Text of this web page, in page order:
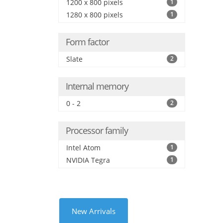
1200 x 800 pixels 1
1280 x 800 pixels 1
Form factor
Slate 2
Internal memory
0 - 2 2
Processor family
Intel Atom 1
NVIDIA Tegra 1
New Arrivals